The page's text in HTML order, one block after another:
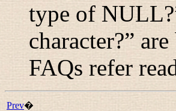
type of NULL?
character?”
FAQs refer
Prev�